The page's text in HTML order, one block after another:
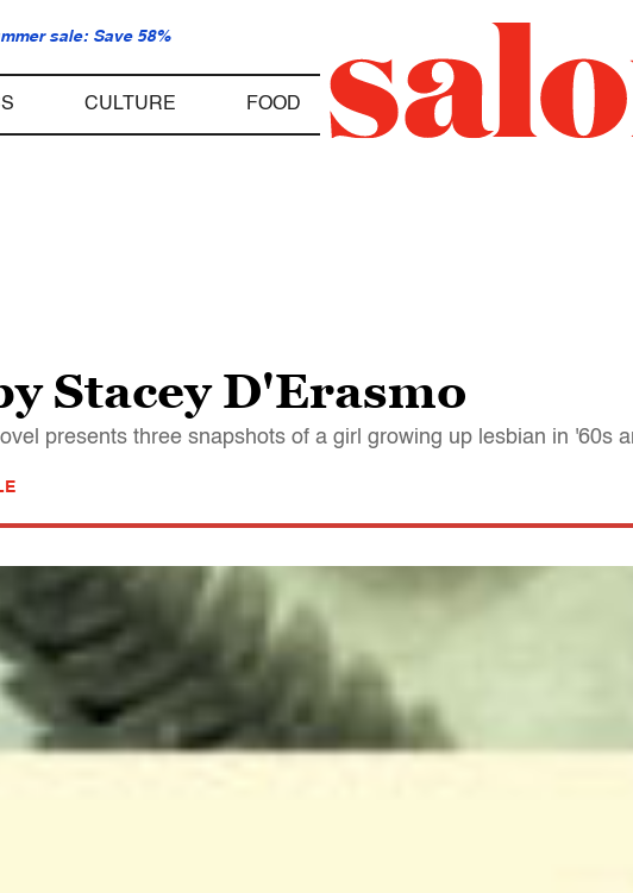
sale: Save 58%
CULTURE FOOD
Stacey D'Erasmo
presents three snapshots of a girl growing up lesbian in '60s